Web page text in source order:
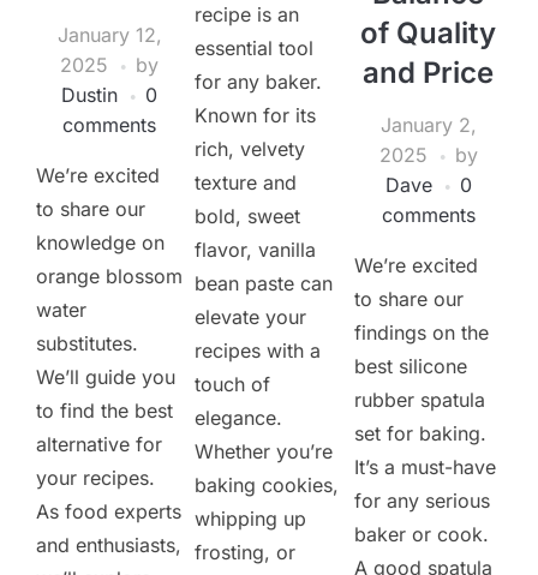
January 12,
2025
by
Dustin
0
comments
We’re excited
to share our
knowledge on
orange blossom
water
substitutes.
We’ll guide you
to find the best
alternative for
your recipes.
As food experts
and enthusiasts,
recipe is an
essential tool
for any baker.
Known for its
rich, velvety
texture and
bold, sweet
flavor, vanilla
bean paste can
elevate your
recipes with a
touch of
elegance.
Whether you’re
baking cookies,
whipping up
frosting, or
of Quality
and Price
January 2,
2025
by
Dave
0
comments
We’re excited
to share our
findings on the
best silicone
rubber spatula
set for baking.
It’s a must-have
for any serious
baker or cook.
A good spatula